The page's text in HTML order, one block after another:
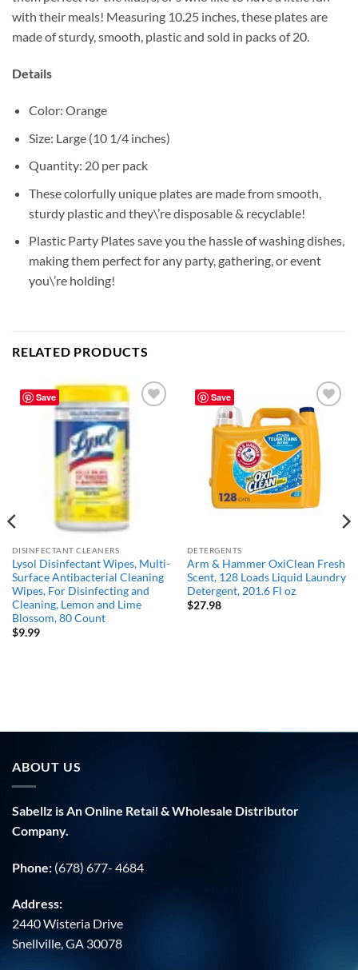
with their meals! Measuring 10.25 inches, these plates are
made of sturdy, smooth, plastic and sold in packs of 20.
Details
Color: Orange
Size: Large (10 1/4 inches)
Quantity: 20 per pack
These colorfully unique plates are made from smooth,
sturdy plastic and they\’re disposable & recyclable!
Plastic Party Plates save you the hassle of washing dishes,
making them perfect for any party, gathering, or event
you\’re holding!
RELATED PRODUCTS
Save
DISINFECTANT CLEANERS
Lysol Disinfectant Wipes, Multi-
Surface Antibacterial Cleaning
Wipes, For Disinfecting and
Cleaning, Lemon and Lime
Blossom, 80 Count
$9.99
Save
Add to
wishlist
DETERGENTS
Arm & Hammer OxiClean Fresh
Scent, 128 Loads Liquid Laundry
Detergent, 201.6 Fl oz
$27.98
ABOUT US
Sabellz is An Online Retail & Wholesale Distributor
Company.
Phone: (678) 677- 4684
Address:
2440 Wisteria Drive
Snellville, GA 30078